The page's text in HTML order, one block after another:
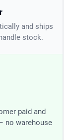
and ships
stock.
paid and
no warehouse